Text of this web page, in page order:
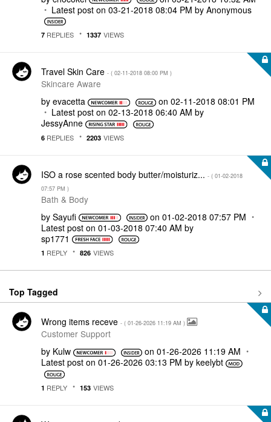
Latest post on ‎03-21-2018 08:04 PM by Anonymous
7 REPLIES 1337 VIEWS
Travel Skin Care - ( ‎02-11-2018 08:00 PM )
Skincare Aware
by evacetta on ‎02-11-2018 08:01 PM
Latest post on ‎02-13-2018 06:40 AM by
JessyAnne
6 REPLIES 2203 VIEWS
ISO a rose scented body butter/moisturiz... - ( ‎01-02-2018
07:57 PM )
Bath & Body
by Sayufi on‎01-02-2018 07:57 PM
Latest post on ‎01-03-2018 07:40 AM by
sp1771
1 REPLY 826 VIEWS
Top Tagged
Wrong items receve - ( ‎01-26-2026 11:19 AM )
Customer Support
by Kulw on‎01-26-2026 11:19 AM
Latest post on ‎01-26-2026 03:13 PM by keelybt
1 REPLY 153 VIEWS